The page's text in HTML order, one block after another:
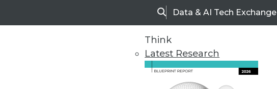
SearchData & AI Tech Exchange
Think
Latest Research